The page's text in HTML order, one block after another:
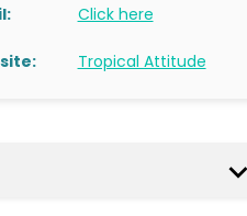
Click here
Tropical Attitude